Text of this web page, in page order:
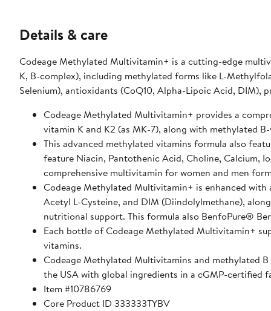
Details & care
Codeage Methylated Multivitamin+ is a cutting-edge
K, B-complex), including methylated forms like L-
Selenium), antioxidants (CoQ10, Alpha-Lipoic Acid, DIM),
Codeage Methylated Multivitamin+ provides a
vitamin K and K2 (as MK-7), along with methylated
This advanced methylated vitamins formula also
feature Niacin, Pantothenic Acid, Choline, Calcium,
comprehensive multivitamin for women and men
Codeage Methylated Multivitamin+ is enhanced
Acetyl L-Cysteine, and DIM (Diindolylmethane),
nutritional support. This formula also BenfoPure®
Each bottle of Codeage Methylated Multivitamin+
vitamins.
Codeage Methylated Multivitamins and methylated
the USA with global ingredients in a cGMP-certified
Item #10786769
Core Product ID 333333TYBV